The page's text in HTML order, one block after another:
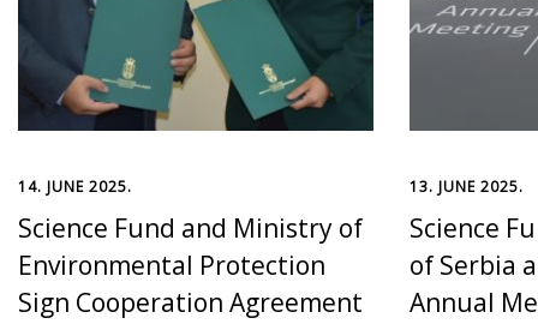
14. JUNE 2025.
Science Fund and Ministry of
Environmental Protection
Sign Cooperation Agreement
13. JUNE 2025.
Science
of Serbia
Annual